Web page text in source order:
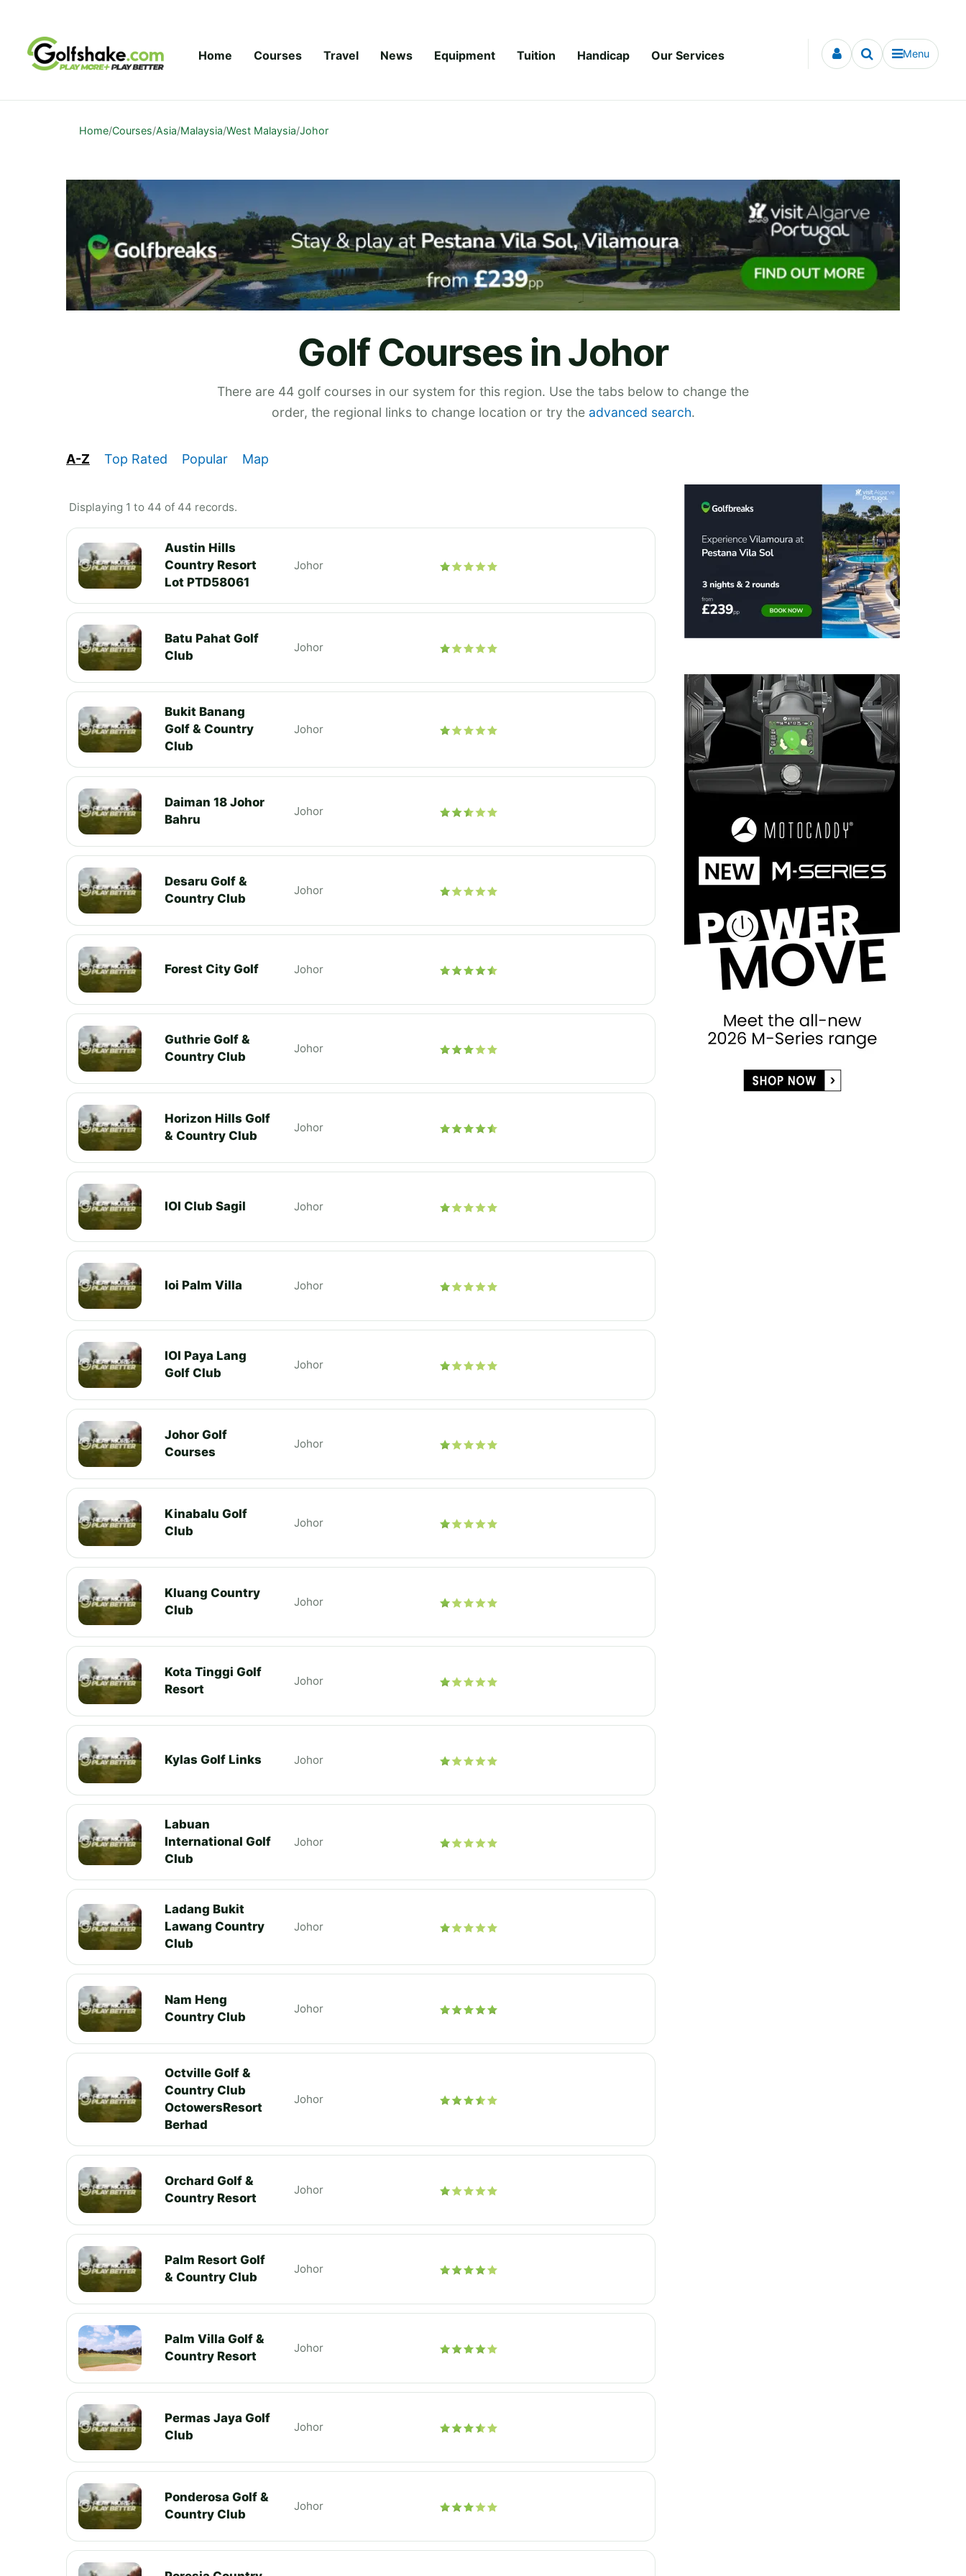
Home Courses Travel News Equipment Tuition Handicap Our Services Menu
Home/Courses/Asia/Malaysia/West Malaysia/Johor
Golf Courses in Johor
There are 44 golf courses in our system for this region. Use the tabs below to change the
order, the regional links to change location or try the advanced search.
A-Z Top Rated Popular Map
Displaying 1 to 44 of 44 records.
Austin Hills
Country Resort
Lot PTD58061
Johor
Batu Pahat Golf
Club
Johor
Bukit Banang
Golf & Country
Club
Johor
Daiman 18 Johor
Bahru
Johor
Desaru Golf &
Country Club
Johor
Forest City Golf Johor
Guthrie Golf &
Country Club
Johor
Horizon Hills Golf
& Country Club
Johor
IOI Club Sagil Johor
Ioi Palm Villa Johor
IOI Paya Lang
Golf Club
Johor
Johor Golf
Courses
Johor
Kinabalu Golf
Club
Johor
Kluang Country
Club
Johor
Kota Tinggi Golf
Resort
Johor
Kylas Golf Links Johor
Labuan
International Golf
Club
Johor
Ladang Bukit
Lawang Country
Club
Johor
Nam Heng
Country Club
Johor
Octville Golf &
Country Club
OctowersResort
Berhad
Johor
Orchard Golf &
Country Resort
Johor
Palm Resort Golf
& Country Club
Johor
Palm Villa Golf &
Country Resort
Johor
Permas Jaya Golf
Club
Johor
Ponderosa Golf &
Country Club
Johor